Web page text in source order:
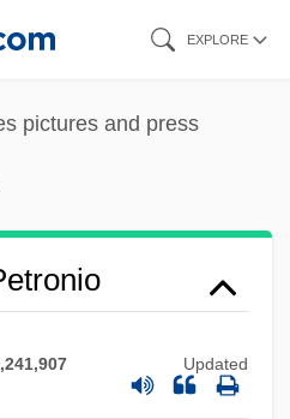
EXPLORE
pictures and press
Updated